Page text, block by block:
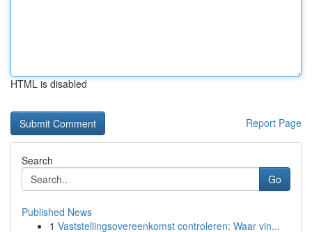
HTML is disabled
Report Page
Search
Go
Published News
1 Vaststellingsovereenkomst controleren: Waar vin...